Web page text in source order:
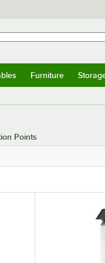
Furniture
Points